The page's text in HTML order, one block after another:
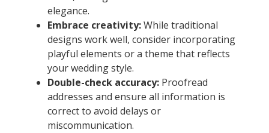
elegance.
Embrace creativity:While traditional
designs work well, consider incorporating
playful elements or a theme that reflects
your wedding style.
Double-check accuracy: Proofread
addresses and ensure all information is
correct to avoid delays or
miscommunication.